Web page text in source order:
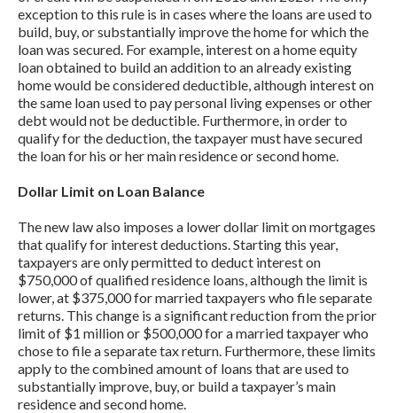
exception to this rule is in cases where the loans are used to
build, buy, or substantially improve the home for which the
loan was secured. For example, interest on a home equity
loan obtained to build an addition to an already existing
home would be considered deductible, although interest on
the same loan used to pay personal living expenses or other
debt would not be deductible. Furthermore, in order to
qualify for the deduction, the taxpayer must have secured
the loan for his or her main residence or second home.
Dollar Limit on Loan Balance
The new law also imposes a lower dollar limit on mortgages
that qualify for interest deductions. Starting this year,
taxpayers are only permitted to deduct interest on
$750,000 of qualified residence loans, although the limit is
lower, at $375,000 for married taxpayers who file separate
returns. This change is a significant reduction from the prior
limit of $1 million or $500,000 for a married taxpayer who
chose to file a separate tax return. Furthermore, these limits
apply to the combined amount of loans that are used to
substantially improve, buy, or build a taxpayer’s main
residence and second home.